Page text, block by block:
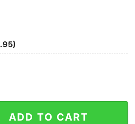
September Men's T-shirt quantity
ADD TO CART